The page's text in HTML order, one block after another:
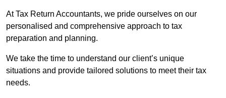
At Tax Return Accountants, we pride ourselves on our
personalised and comprehensive approach to tax
preparation and planning.
We take the time to understand our client’s unique
situations and provide tailored solutions to meet their tax
needs.